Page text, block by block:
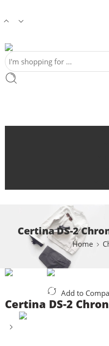
Certina DS-2
Home
Add to
Certina DS-2